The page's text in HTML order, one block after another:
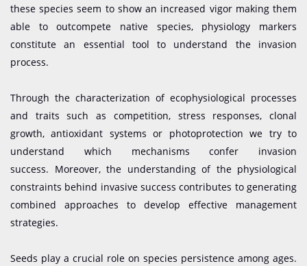
these species seem to show an increased vigor making them
able to outcompete native species, physiology markers
constitute an essential tool to understand the invasion
process.
Through the characterization of ecophysiological processes
and traits such as competition, stress responses, clonal
growth, antioxidant systems or photoprotection we try to
understand which mechanisms confer invasion
success. Moreover, the understanding of the physiological
constraints behind invasive success contributes to generating
combined approaches to develop effective management
strategies.
Seeds play a crucial role on species persistence among ages.